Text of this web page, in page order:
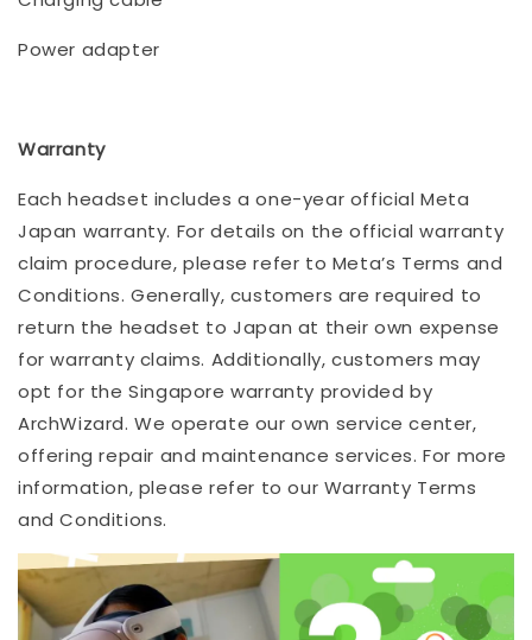
Power adapter
Warranty
Each headset includes a one-year official Meta
Japan warranty. For details on the official warranty
claim procedure, please refer to Meta’s Terms and
Conditions. Generally, customers are required to
return the headset to Japan at their own expense
for warranty claims. Additionally, customers may
opt for the Singapore warranty provided by
ArchWizard. We operate our own service center,
offering repair and maintenance services. For more
information, please refer to our Warranty Terms
and Conditions.